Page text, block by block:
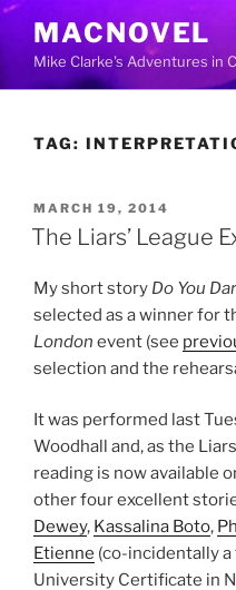
Skip
content
MACNOVEL
Mike Clarke's Adventures in
TAG:
POSTED
ON
MARCH 19, 2014
The Liars’ League
My short story Do You
selected as a winner for
London event (see
selection and the
It was performed last
Woodhall and, as the
reading is now available
other four excellent
Dewey, Kassalina Boto,
Etienne (co-incidentally
University Certificate in